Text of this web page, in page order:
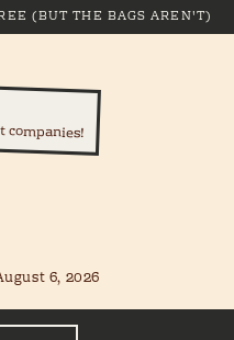
(BUT THE BAGS AREN'T)
companies!
6, 2026